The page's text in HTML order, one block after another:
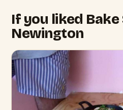
If you liked
Newington